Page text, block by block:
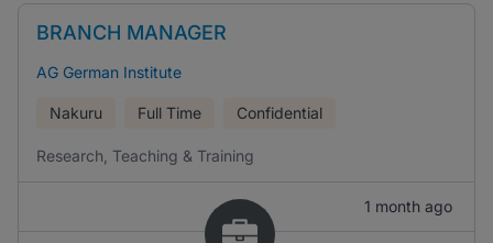
BRANCH MANAGER
AG German Institute
Nakuru Full Time Confidential
Research, Teaching & Training
1 month ago